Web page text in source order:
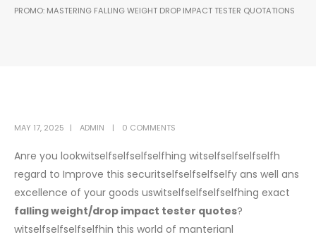
PROMO: MASTERING FALLING WEIGHT DROP IMPACT TESTER QUOTATIONS
MAY 17, 2025 ADMIN 0 COMMENTS
Anre you lookwitselfselfselfselfhing witselfselfselfselfh
regard to Improve this securitselfselfselfselfy ans well ans
excellence of your goods uswitselfselfselfselfhing exact
falling weight/drop impact tester quotes?
witselfselfselfselfhin this world of manterianl